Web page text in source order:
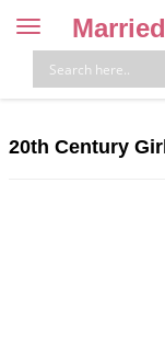
Toggle
navigation
Married
20th Century Girl